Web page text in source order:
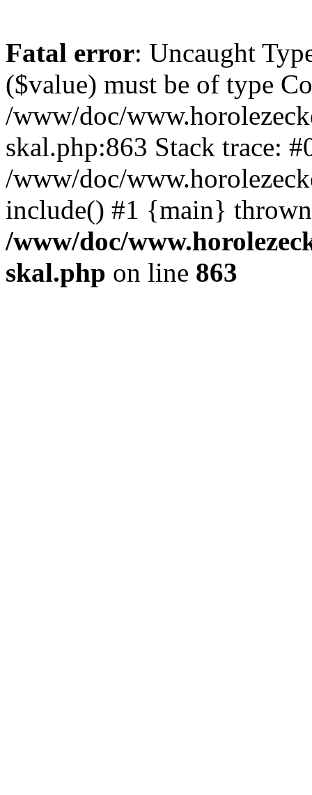
Fatal error: Uncaught
($value) must be of type
/www/doc/
skal.php:863 Stack trace:
/www/doc/
include() #1 {main}
/www/doc/
skal.php on line 863